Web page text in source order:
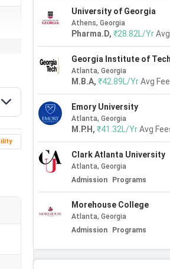
University of Georgia
Athens, Georgia
Pharma.D,₹28.82L/Yr
Georgia Institute of
Atlanta, Georgia
M.B.A,₹42.89L/Yr Avg
Emory University
Atlanta, Georgia
M.P.H ,₹41.32L/Yr Avg
Clark Atlanta University
Atlanta, Georgia
Admission
Programs
Morehouse College
Atlanta, Georgia
Admission
Programs